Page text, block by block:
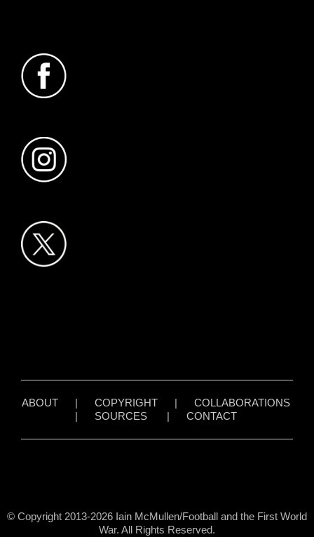
ABOUT| COPYRIGHT| COLLABORATIONS
| SOURCES| CONTACT
© Copyright 2013-2026 Iain McMullen/Football and the First World
War. All Rights Reserved.